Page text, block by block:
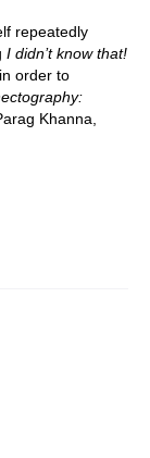
repeatedly
I didn’t know that!
order to
Khanna,